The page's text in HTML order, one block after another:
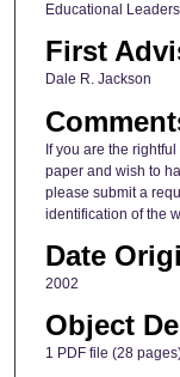
Educational
First
Dale R. Jackson
If you are the
paper and wish to
please submit a
identification of the
Date
2002
Object
1 PDF file (28